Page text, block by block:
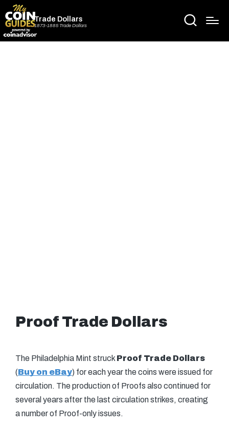
Trade Dollars
1873-1885 Trade Dollars
Proof Trade Dollars
The Philadelphia Mint struck Proof Trade Dollars
(Buy on eBay) for each year the coins were issued for
circulation. The production of Proofs also continued for
several years after the last circulation strikes, creating
a number of Proof-only issues.